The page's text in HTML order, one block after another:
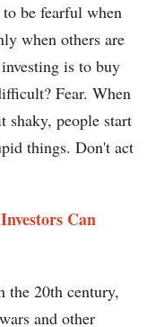
be fearful when
when others are
is to buy
Fear. When
shaky, people start
things. Don't act
Can
the 20th century,
and other